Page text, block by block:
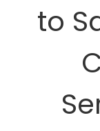
to